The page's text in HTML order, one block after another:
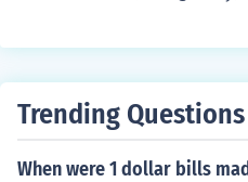
Trending Questions
When were 1 dollar bills